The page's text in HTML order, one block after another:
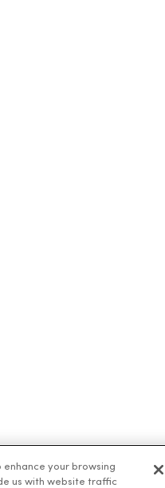
enhance your browsing
us with website traffic